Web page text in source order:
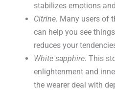
stabilizes emotions
Citrine. Many users of
can help you see
reduces your
White sapphire. This
enlightenment and
the wearer deal with